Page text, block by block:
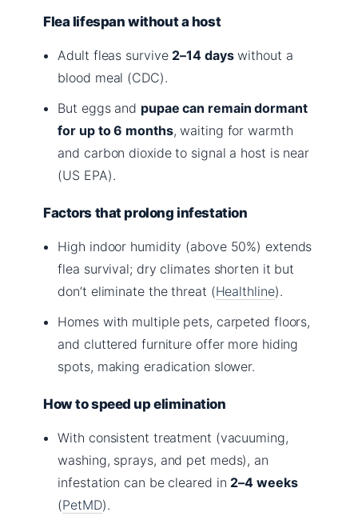
Flea lifespan without a host
Adult fleas survive 2–14 dayswithout a
blood meal (CDC).
But eggs and pupae can remain dormant
for up to 6 months, waiting for warmth
and carbon dioxide to signal a host is near
(US EPA).
Factors that prolong infestation
High indoor humidity (above 50%) extends
flea survival; dry climates shorten it but
don’t eliminate the threat (Healthline).
Homes with multiple pets, carpeted floors,
and cluttered furniture offer more hiding
spots, making eradication slower.
How to speed up elimination
With consistent treatment (vacuuming,
washing, sprays, and pet meds), an
infestation can be cleared in 2–4 weeks
(PetMD).